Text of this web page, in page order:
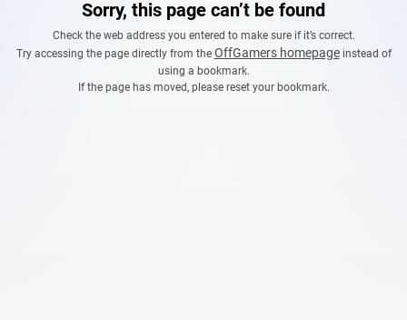
Sorry, this page can’t be found
Check the web address you entered to make sure if it’s correct.
Try accessing the page directly from the OffGamers homepageinstead of
using a bookmark.
If the page has moved, please reset your bookmark.